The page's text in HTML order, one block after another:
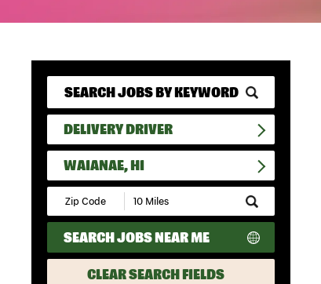
DELIVERY DRIVER
WAIANAE, HI
Submit
Zip
Code
and
Radius
Search
SEARCH JOBS NEAR ME
CLEAR SEARCH FIELDS